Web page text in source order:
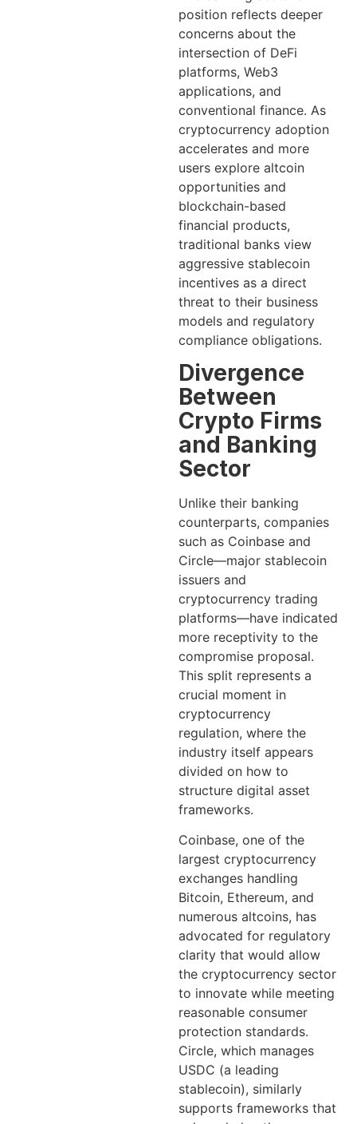
position reflects deeper
concerns about the
intersection of DeFi
platforms, Web3
applications, and
conventional finance. As
cryptocurrency adoption
accelerates and more
users explore altcoin
opportunities and
blockchain-based
financial products,
traditional banks view
aggressive stablecoin
incentives as a direct
threat to their business
models and regulatory
compliance obligations.
Divergence
Between
Crypto Firms
and Banking
Sector
Unlike their banking
counterparts, companies
such as Coinbase and
Circle—major stablecoin
issuers and
cryptocurrency trading
platforms—have indicated
more receptivity to the
compromise proposal.
This split represents a
crucial moment in
cryptocurrency
regulation, where the
industry itself appears
divided on how to
structure digital asset
frameworks.
Coinbase, one of the
largest cryptocurrency
exchanges handling
Bitcoin, Ethereum, and
numerous altcoins, has
advocated for regulatory
clarity that would allow
the cryptocurrency sector
to innovate while meeting
reasonable consumer
protection standards.
Circle, which manages
USDC (a leading
stablecoin), similarly
supports frameworks that